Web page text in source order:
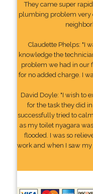
They came super
plumbing problem very
Claudette Phelps: "I
knowledge the
problem we had in our
for no added charge. I
David Doyle: "I wish to
for the task they did
successfully tried to
as my toilet nyagara
flooded. I was so
work and when I saw